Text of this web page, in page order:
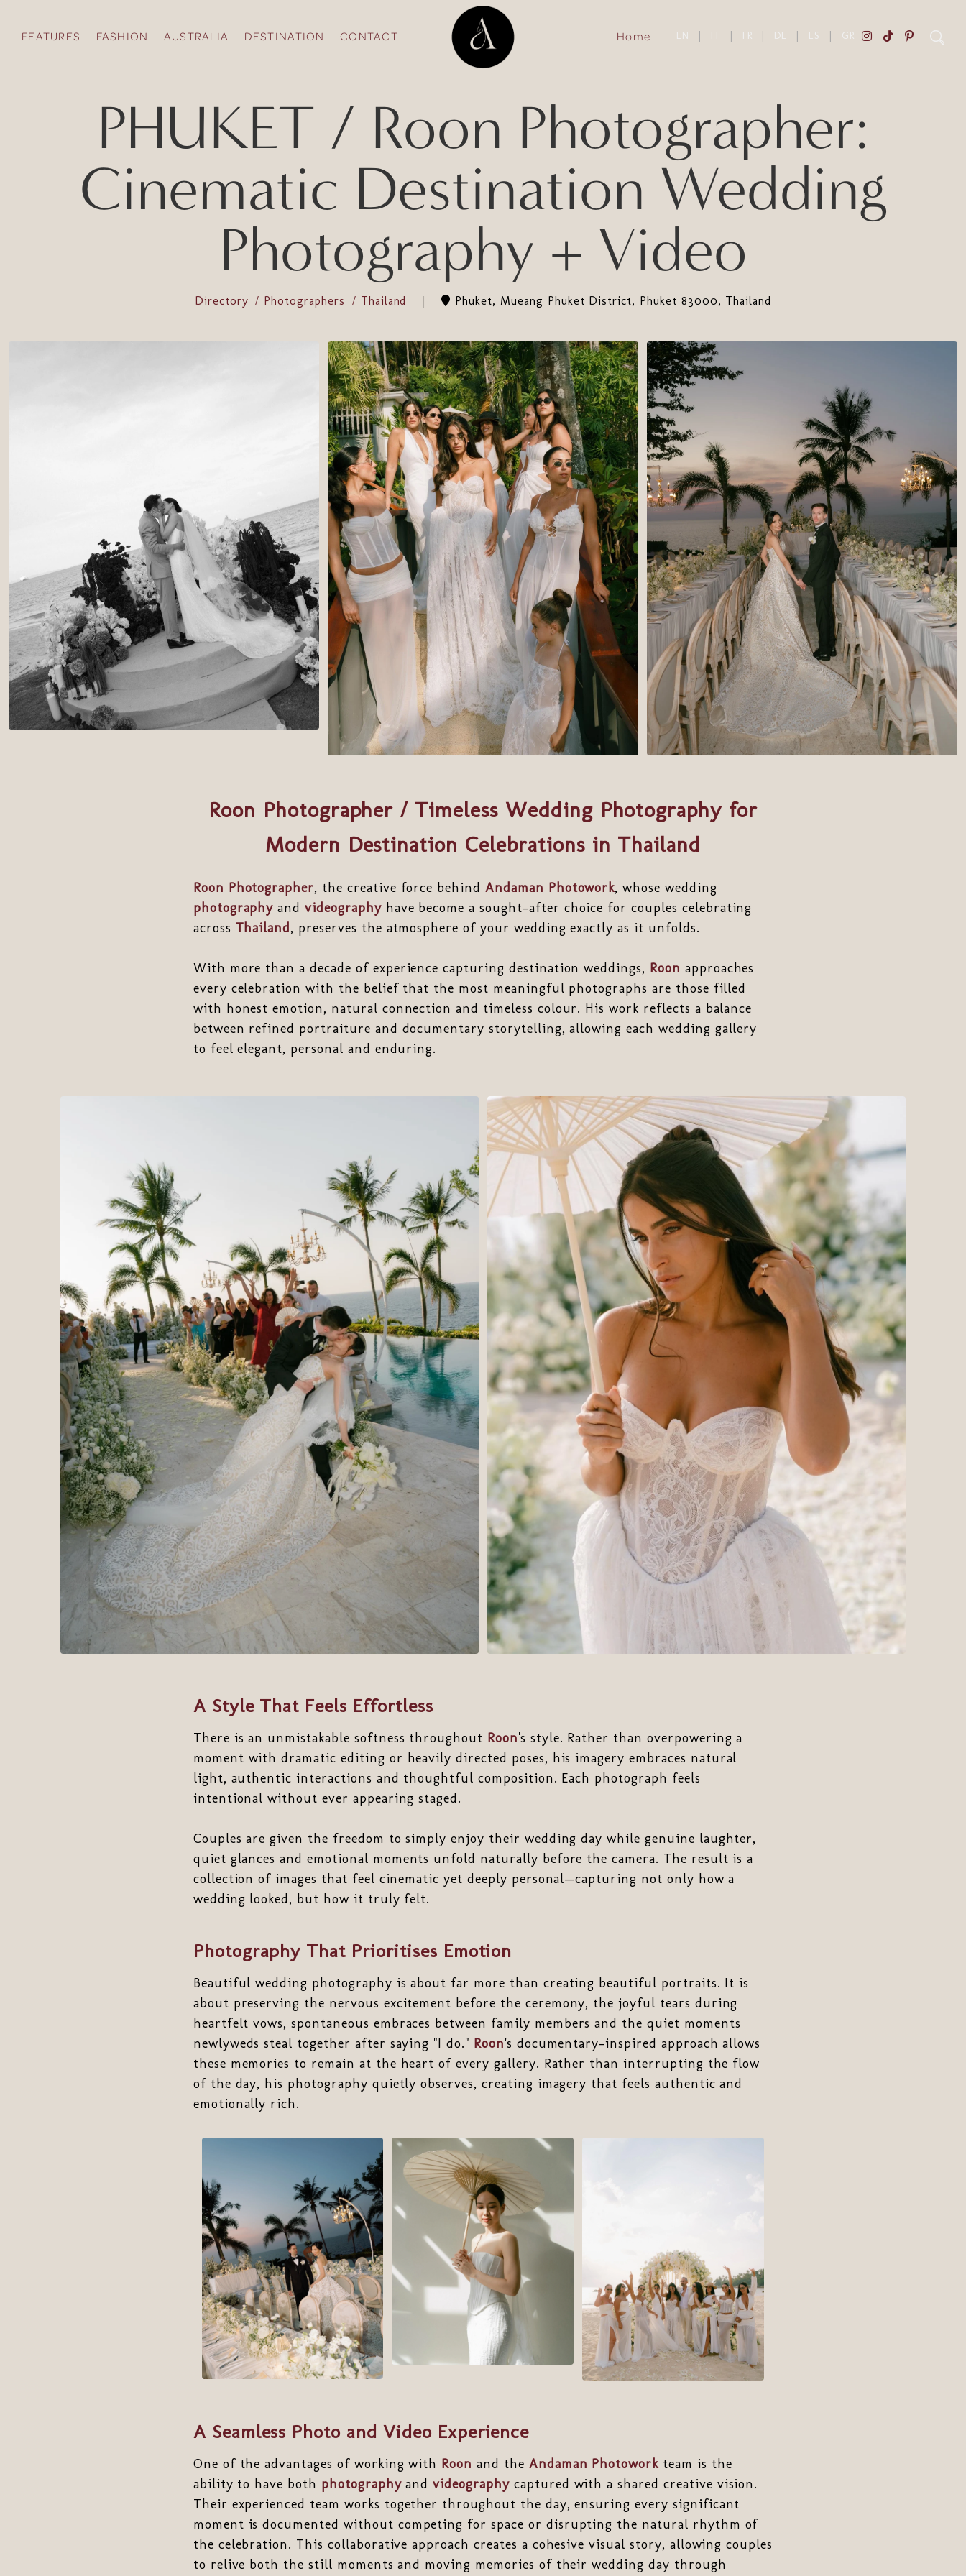
FEATURES FASHION AUSTRALIA DESTINATION CONTACT Home EN IT FR DE ES GR
PHUKET / Roon Photographer:
Cinematic Destination Wedding
Photography + Video
Directory Photographers Thailand Phuket, Mueang Phuket District, Phuket 83000, Thailand
Roon Photographer / Timeless Wedding Photography for
Modern Destination Celebrations in Thailand
Roon Photographer, the creative force behindAndaman Photowork, whose wedding
photography andvideographyhave become a sought-after choice for couples celebrating
across Thailand, preserves the atmosphere of your wedding exactly as it unfolds.
With more than a decade of experience capturing destination weddings, Roon approaches
every celebration with the belief that the most meaningful photographs are those filled
with honest emotion, natural connection and timeless colour. His work reflects a balance
between refined portraiture and documentary storytelling, allowing each wedding gallery
to feel elegant, personal and enduring.
A Style That Feels Effortless
There is an unmistakable softness throughout Roon's style. Rather than overpowering a
moment with dramatic editing or heavily directed poses, his imagery embraces natural
light, authentic interactions and thoughtful composition. Each photograph feels
intentional without ever appearing staged.
Couples are given the freedom to simply enjoy their wedding day while genuine laughter,
quiet glances and emotional moments unfold naturally before the camera. The result is a
collection of images that feel cinematic yet deeply personal—capturing not only how a
wedding looked, but how it truly felt.
Photography That Prioritises Emotion
Beautiful wedding photography is about far more than creating beautiful portraits. It is
about preserving the nervous excitement before the ceremony, the joyful tears during
heartfelt vows, spontaneous embraces between family members and the quiet moments
newlyweds steal together after saying "I do." Roon's documentary-inspired approach allows
these memories to remain at the heart of every gallery. Rather than interrupting the flow
of the day, his photography quietly observes, creating imagery that feels authentic and
emotionally rich.
A Seamless Photo and Video Experience
One of the advantages of working with Roon and the Andaman Photowork team is the
ability to have both photographyandvideographycaptured with a shared creative vision.
Their experienced team works together throughout the day, ensuring every significant
moment is documented without competing for space or disrupting the natural rhythm of
the celebration. This collaborative approach creates a cohesive visual story, allowing couples
to relive both the still moments and moving memories of their wedding day through